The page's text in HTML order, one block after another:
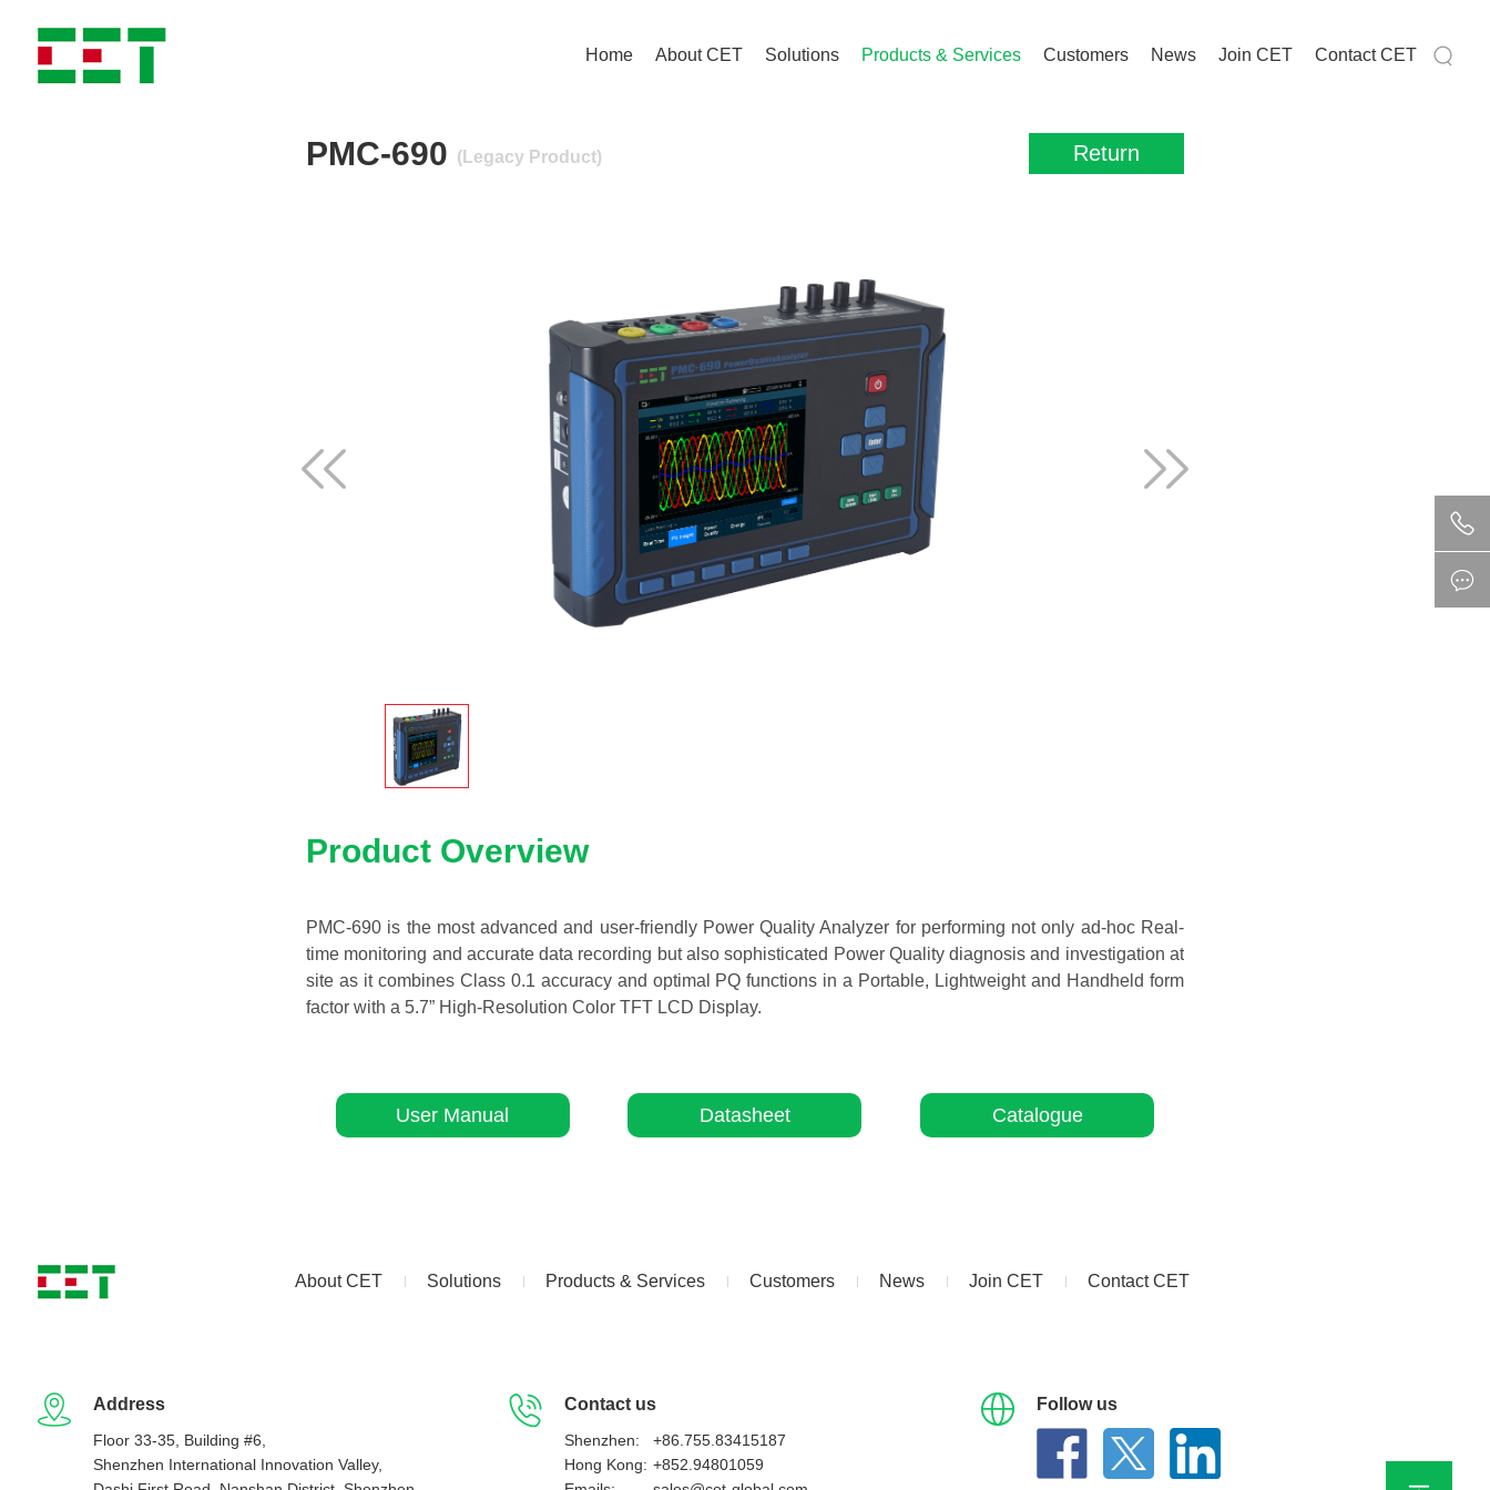
Home About CET Solutions Products & Services Customers News Join CET Contact CET
PMC-690 (Legacy Product) Return
Product Overview
PMC-690 is the most advanced and user-friendly Power Quality Analyzer for performing not only ad-hoc Real-
time monitoring and accurate data recording but also sophisticated Power Quality diagnosis and investigation at
site as it combines Class 0.1 accuracy and optimal PQ functions in a Portable, Lightweight and Handheld form
factor with a 5.7” High-Resolution Color TFT LCD Display.
User Manual Datasheet Catalogue
About CET Solutions Products & Services Customers News Join CET Contact CET
Address
Floor 33-35, Building #6,
Shenzhen International Innovation Valley,
Contact us
Shenzhen:
+86.755.83415187
Hong Kong: +852.94801059
Follow us